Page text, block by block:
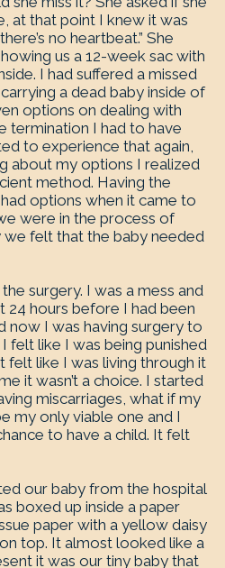
at that point I knew it was
no heartbeat.” She
us a 12-week sac with
I had suffered a missed
a dead baby inside of
options on dealing with
termination I had to have
to experience that again,
about my options I realized
method. Having the
options when it came to
were in the process of
we felt that the baby needed
surgery. I was a mess and
24 hours before I had been
now I was having surgery to
felt like I was being punished
felt like I was living through it
it wasn’t a choice. I started
miscarriages, what if my
my only viable one and I
to have a child. It felt
our baby from the hospital
boxed up inside a paper
paper with a yellow daisy
top. It almost looked like a
it was our tiny baby that